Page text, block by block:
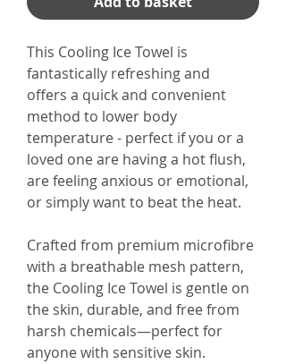
This Cooling Ice Towel is
fantastically refreshing and
offers a quick and convenient
method to lower body
temperature - perfect if you or a
loved one are having a hot flush,
are feeling anxious or emotional,
or simply want to beat the heat.
Crafted from premium microfibre
with a breathable mesh pattern,
the Cooling Ice Towel is gentle on
the skin, durable, and free from
harsh chemicals—perfect for
anyone with sensitive skin.